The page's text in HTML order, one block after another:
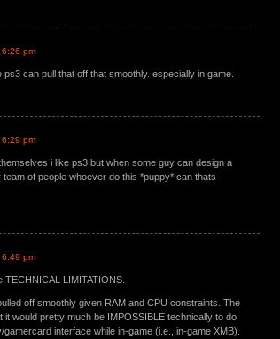
pm
can pull that off that smoothly. especially in game.
pm
i like ps3 but when some guy can design a
of people whoever do this *puppy* can thats
pm
TECHNICAL LIMITATIONS.
off smoothly given RAM and CPU constraints. The
it would pretty much be IMPOSSIBLE technically to do
interface while in-game (i.e., in-game XMB).